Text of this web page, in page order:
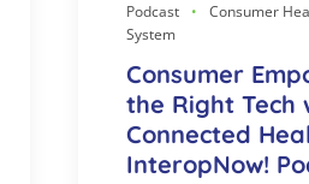
Podcast
Consumer
System
Consumer
the Right Tech
Connected
InteropNow!